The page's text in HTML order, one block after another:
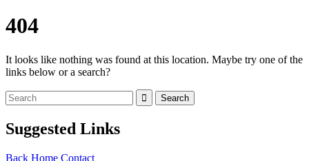
404
It looks like nothing was found at this location. Maybe try one of the
links below or a search?
Suggested Links
Back Home Contact